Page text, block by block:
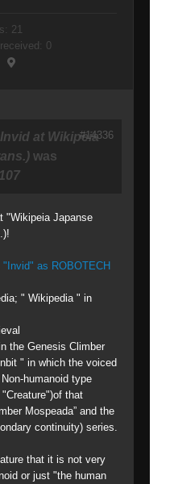
21
0
at Wikipeia
was
"Wikipeia Japanse
as ROBOTECH
" Wikipedia " in
the Genesis Climber
" in which the voiced
humanoid type
that
Mospeada” and the
continuity) series.
that it is not very
or just "the human
#14336